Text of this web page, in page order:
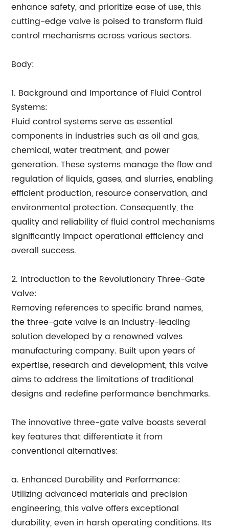
enhance safety, and prioritize ease of use, this
cutting-edge valve is poised to transform fluid
control mechanisms across various sectors.
Body:
1. Background and Importance of Fluid Control
Systems:
Fluid control systems serve as essential
components in industries such as oil and gas,
chemical, water treatment, and power
generation. These systems manage the flow and
regulation of liquids, gases, and slurries, enabling
efficient production, resource conservation, and
environmental protection. Consequently, the
quality and reliability of fluid control mechanisms
significantly impact operational efficiency and
overall success.
2. Introduction to the Revolutionary Three-Gate
Valve:
Removing references to specific brand names,
the three-gate valve is an industry-leading
solution developed by a renowned valves
manufacturing company. Built upon years of
expertise, research and development, this valve
aims to address the limitations of traditional
designs and redefine performance benchmarks.
The innovative three-gate valve boasts several
key features that differentiate it from
conventional alternatives:
a. Enhanced Durability and Performance:
Utilizing advanced materials and precision
engineering, this valve offers exceptional
durability, even in harsh operating conditions. Its